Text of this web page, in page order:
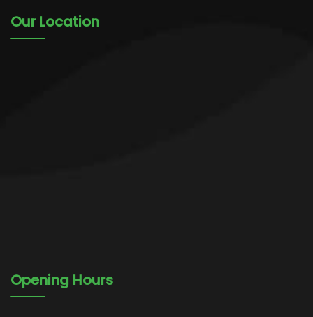
Our Location
Opening Hours